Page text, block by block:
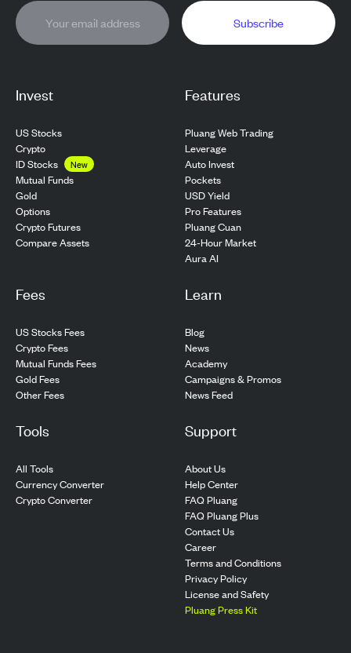
Invest
US Stocks
Crypto
ID Stocks
New
Mutual Funds
Gold
Options
Crypto Futures
Compare Assets
Features
Pluang Web Trading
Leverage
Auto Invest
Pockets
USD Yield
Pro Features
Pluang Cuan
24-Hour Market
Aura AI
Fees
US Stocks Fees
Crypto Fees
Mutual Funds Fees
Gold Fees
Other Fees
Learn
Blog
News
Academy
Campaigns & Promos
News Feed
Tools
All Tools
Currency Converter
Crypto Converter
Support
About Us
Help Center
FAQ Pluang
FAQ Pluang Plus
Contact Us
Career
Terms and Conditions
Privacy Policy
License and Safety
Pluang Press Kit
Subscribe